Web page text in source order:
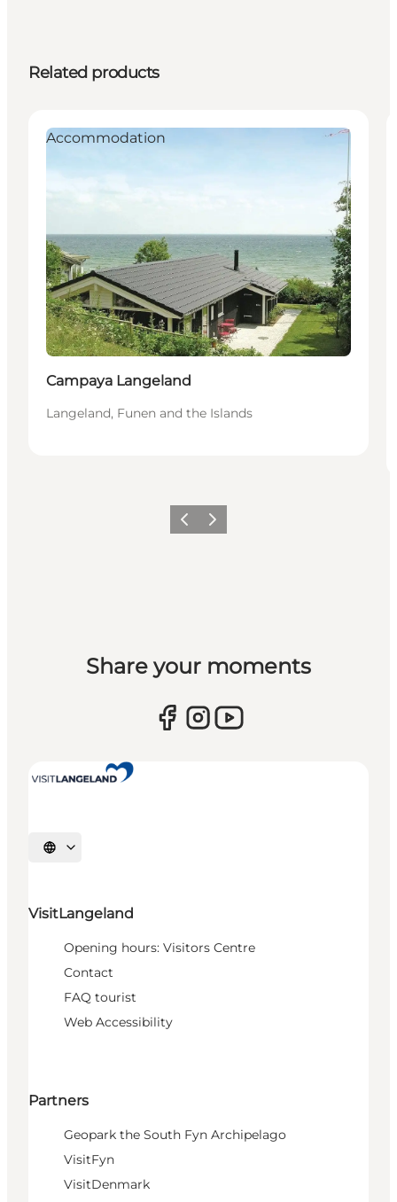
Related products
Accommodation
Campaya Langeland
Langeland, Funen and the Islands
Previous
Next
Share your moments
Select language
VisitLangeland
Opening hours: Visitors Centre
Contact
FAQ tourist
Web Accessibility
Partners
Geopark the South Fyn Archipelago
VisitFyn
VisitDenmark